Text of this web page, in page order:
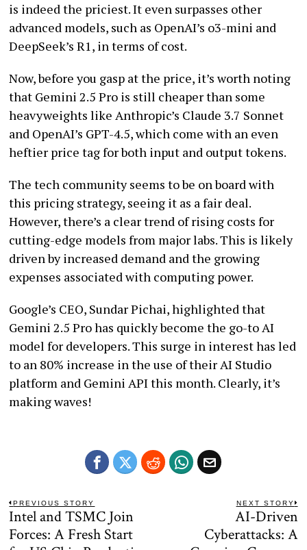
is indeed the priciest. It even surpasses other
advanced models, such as OpenAI’s o3-mini and
DeepSeek’s R1, in terms of cost.
Now, before you gasp at the price, it’s worth noting
that Gemini 2.5 Pro is still cheaper than some
heavyweights like Anthropic’s Claude 3.7 Sonnet
and OpenAI’s GPT-4.5, which come with an even
heftier price tag for both input and output tokens.
The tech community seems to be on board with
this pricing strategy, seeing it as a fair deal.
However, there’s a clear trend of rising costs for
cutting-edge models from major labs. This is likely
driven by increased demand and the growing
expenses associated with computing power.
Google’s CEO, Sundar Pichai, highlighted that
Gemini 2.5 Pro has quickly become the go-to AI
model for developers. This surge in interest has led
to an 80% increase in the use of their AI Studio
platform and Gemini API this month. Clearly, it’s
making waves!
Post
navigation
PREVIOUS STORY
Previous
post:
Intel and TSMC Join
Forces: A Fresh Start
NEXT STORY
AI-Driven
Cyberattacks: A